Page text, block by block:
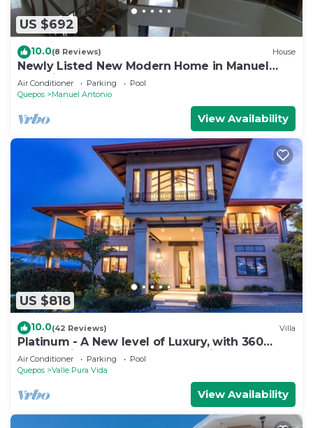
US $692
10.0(8 Reviews) House
Newly Listed New Modern Home in Manuel
Antonio Central
Air Conditioner Parking
Pool
Quepos
Manuel Antonio
View Availability
US $818
10.0(42 Reviews) Villa
Platinum - A New level of Luxury, with 360
degree views & unmatched quality
Air Conditioner Parking
Pool
Quepos
Valle Pura Vida
View Availability